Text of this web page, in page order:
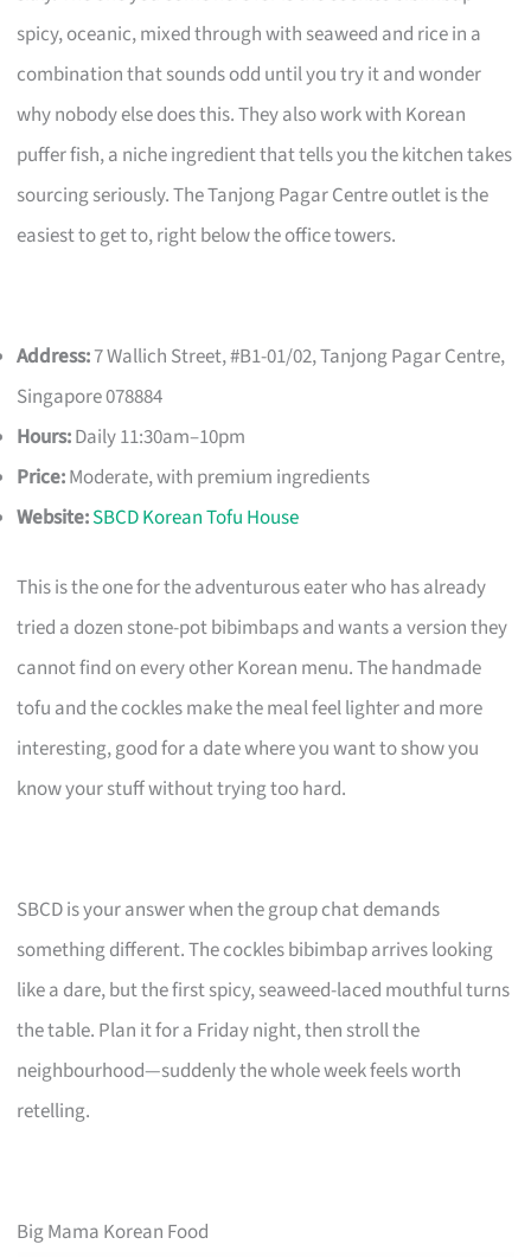
spicy, oceanic, mixed through with seaweed and rice in a
combination that sounds odd until you try it and wonder
why nobody else does this. They also work with Korean
puffer fish, a niche ingredient that tells you the kitchen takes
sourcing seriously. The Tanjong Pagar Centre outlet is the
easiest to get to, right below the office towers.
Address:7 Wallich Street, #B1-01/02, Tanjong Pagar Centre,
Singapore 078884
Hours:Daily 11:30am–10pm
Price:Moderate, with premium ingredients
Website:SBCD Korean Tofu House
This is the one for the adventurous eater who has already
tried a dozen stone-pot bibimbaps and wants a version they
cannot find on every other Korean menu. The handmade
tofu and the cockles make the meal feel lighter and more
interesting, good for a date where you want to show you
know your stuff without trying too hard.
SBCD is your answer when the group chat demands
something different. The cockles bibimbap arrives looking
like a dare, but the first spicy, seaweed-laced mouthful turns
the table. Plan it for a Friday night, then stroll the
neighbourhood—suddenly the whole week feels worth
retelling.
Big Mama Korean Food